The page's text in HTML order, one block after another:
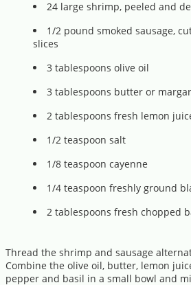
24 large shrimp, peeled and
1/2 pound smoked sausage,
slices
3 tablespoons olive oil
3 tablespoons butter or
2 tablespoons fresh lemon
1/2 teaspoon salt
1/8 teaspoon cayenne
1/4 teaspoon freshly ground
2 tablespoons fresh chopped
Thread the shrimp and sausage
Combine the olive oil, butter, lemon
pepper and basil in a small bowl and